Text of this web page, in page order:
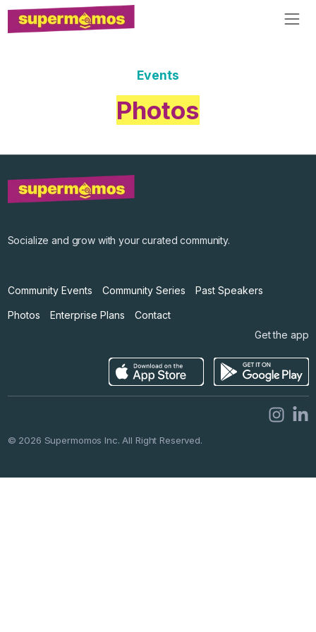
Events
Photos
Socialize and grow with your curated community.
Community Events Community Series Past Speakers
Photos Enterprise Plans
Contact
Get the app
© 2026 Supermomos Inc. All Right Reserved.